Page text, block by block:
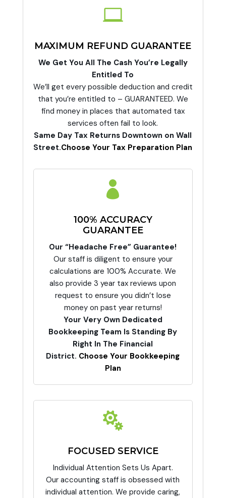

MAXIMUM REFUND GUARANTEE
We Get You All The Cash You’re Legally
Entitled To
We’ll get every possible deduction and credit
that you’re entitled to – GUARANTEED. We
find money in places that automated tax
services often fail to look.
Same Day Tax Returns Downtown on Wall
Street.Choose Your Tax Preparation Plan

100% ACCURACY
GUARANTEE
Our “Headache Free” Guarantee!
Our staff is diligent to ensure your
calculations are 100% Accurate. We
also provide 3 year tax reviews upon
request to ensure you didn’t lose
money on past year returns!
Your Very Own Dedicated
Bookkeeping Team Is Standing By
Right In The Financial
District. Choose Your Bookkeeping
Plan

FOCUSED SERVICE
Individual Attention Sets Us Apart.
Our accounting staff is obsessed with
individual attention. We provide caring,